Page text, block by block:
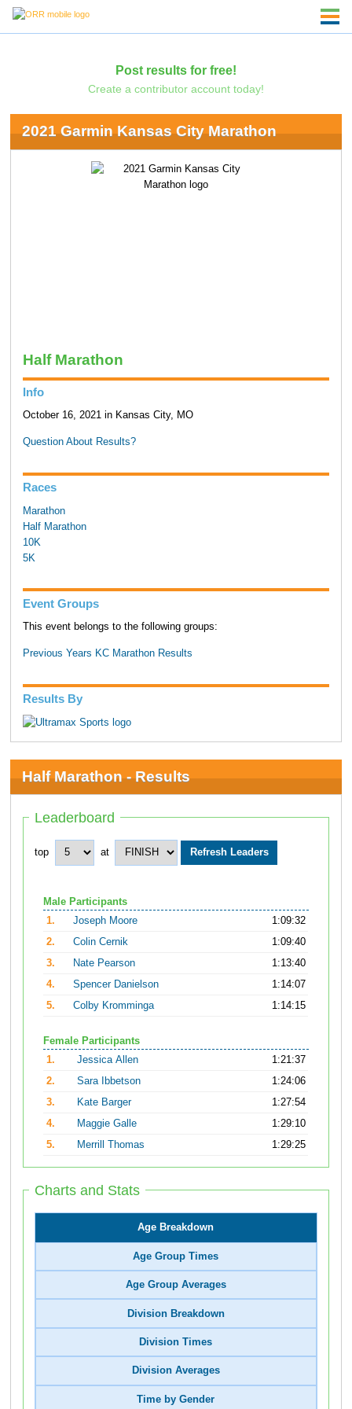
Post results for free!
Create a contributor account today!
2021 Garmin Kansas City Marathon
Half Marathon
Info
October 16, 2021 in Kansas City, MO
Question About Results?
Races
Marathon
Half Marathon
10K
5K
Event Groups
This event belongs to the following groups:
Previous Years KC Marathon Results
Results By
Half Marathon - Results
Leaderboard
top at
Male Participants
1.
Joseph Moore
1:09:32
2.
Colin Cernik
1:09:40
3.
Nate Pearson
1:13:40
4.
Spencer Danielson
1:14:07
5.
Colby Kromminga 1:14:15
Female Participants
1.
Jessica Allen
1:21:37
2.
Sara Ibbetson
1:24:06
3.
Kate Barger
1:27:54
4.
Maggie Galle
1:29:10
5.
Merrill Thomas 1:29:25
Charts and Stats
Age Breakdown
Age Group Times
Age Group Averages
Division Breakdown
Division Times
Division Averages
Time by Gender